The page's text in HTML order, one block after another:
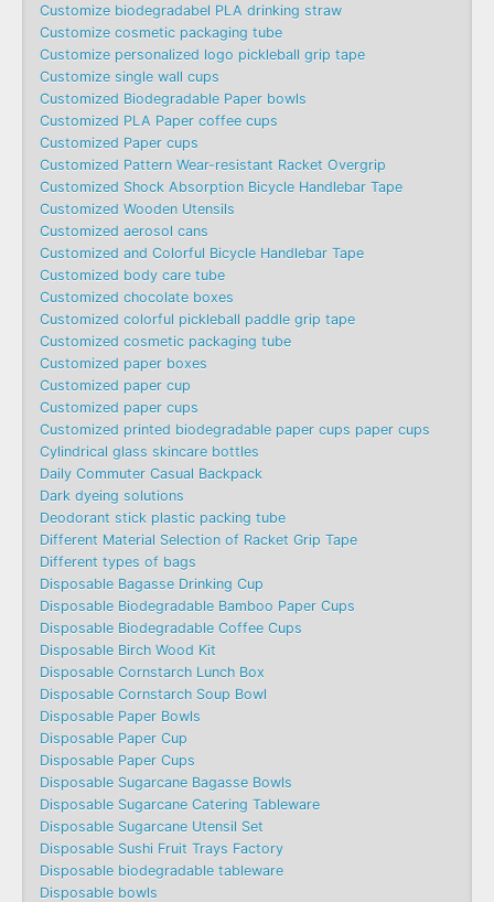
Customize biodegradabel PLA drinking straw
Customize cosmetic packaging tube
Customize personalized logo pickleball grip tape
Customize single wall cups
Customized Biodegradable Paper bowls
Customized PLA Paper coffee cups
Customized Paper cups
Customized Pattern Wear-resistant Racket Overgrip
Customized Shock Absorption Bicycle Handlebar Tape
Customized Wooden Utensils
Customized aerosol cans
Customized and Colorful Bicycle Handlebar Tape
Customized body care tube
Customized chocolate boxes
Customized colorful pickleball paddle grip tape
Customized cosmetic packaging tube
Customized paper boxes
Customized paper cup
Customized paper cups
Customized printed biodegradable paper cups paper cups
Cylindrical glass skincare bottles
Daily Commuter Casual Backpack
Dark dyeing solutions
Deodorant stick plastic packing tube
Different Material Selection of Racket Grip Tape
Different types of bags
Disposable Bagasse Drinking Cup
Disposable Biodegradable Bamboo Paper Cups
Disposable Biodegradable Coffee Cups
Disposable Birch Wood Kit
Disposable Cornstarch Lunch Box
Disposable Cornstarch Soup Bowl
Disposable Paper Bowls
Disposable Paper Cup
Disposable Paper Cups
Disposable Sugarcane Bagasse Bowls
Disposable Sugarcane Catering Tableware
Disposable Sugarcane Utensil Set
Disposable Sushi Fruit Trays Factory
Disposable biodegradable tableware
Disposable bowls